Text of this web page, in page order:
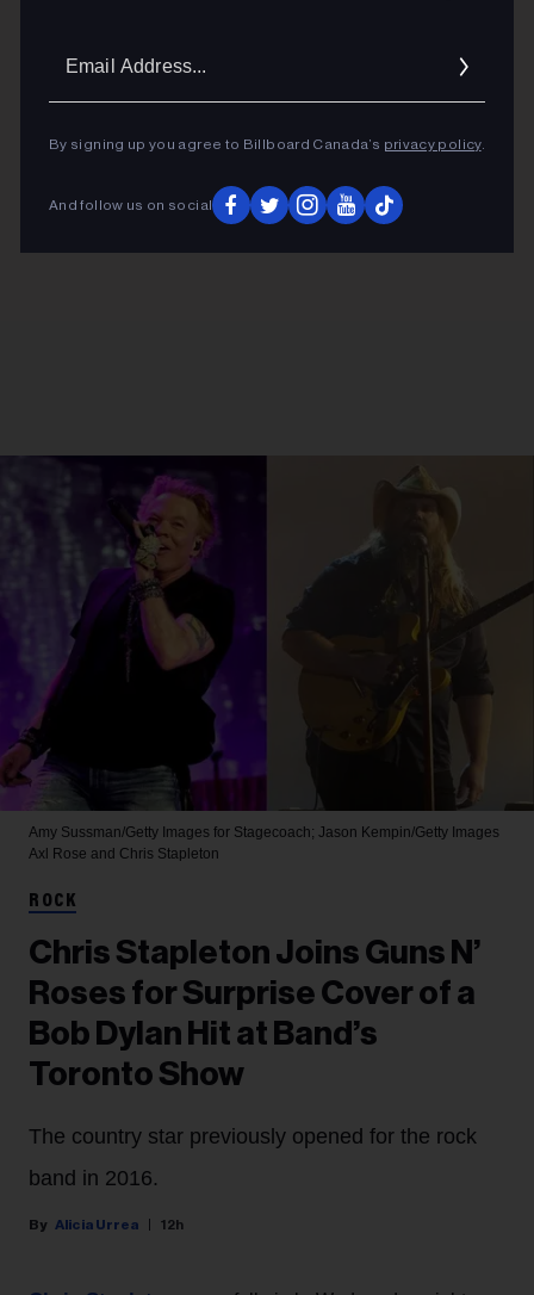
By signing up you agree to Billboard Canada’s privacy policy.
And follow us on social
Amy Sussman/Getty Images for Stagecoach; Jason Kempin/Getty Images
Axl Rose and Chris Stapleton
ROCK
Chris Stapleton Joins Guns N’
Roses for Surprise Cover of a
Bob Dylan Hit at Band’s
Toronto Show
The country star previously opened for the rock
band in 2016.
Alicia Urrea 12h